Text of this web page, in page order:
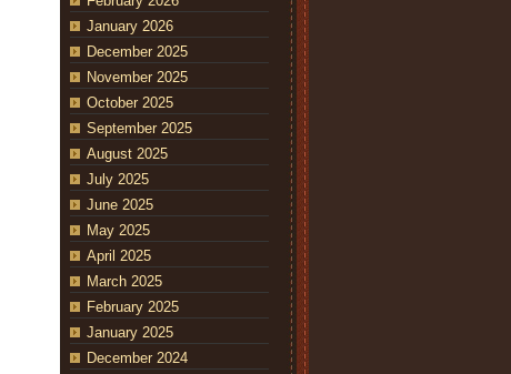
January 2026
December 2025
November 2025
October 2025
September 2025
August 2025
July 2025
June 2025
May 2025
April 2025
March 2025
February 2025
January 2025
December 2024